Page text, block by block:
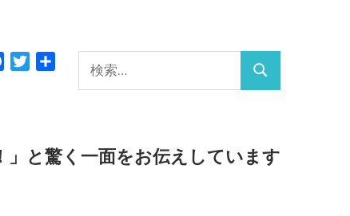
索:
検
Facebook
Twitter
と驚く一面をお伝えしています